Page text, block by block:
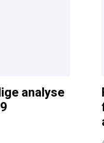
analyse